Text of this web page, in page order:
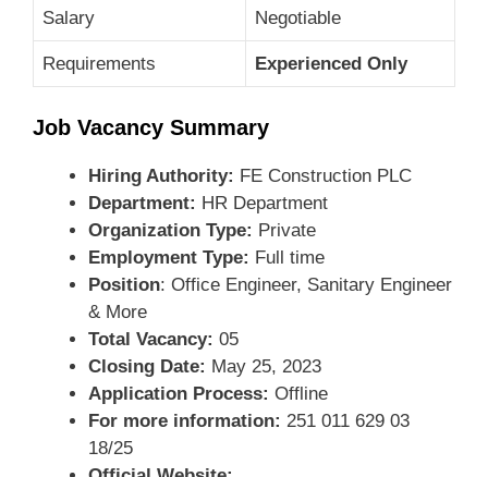
Salary Negotiable
Requirements Experienced Only
Job Vacancy Summary
Hiring Authority: FE Construction PLC
Department: HR Department
Organization Type: Private
Employment Type: Full time
Position: Office Engineer, Sanitary Engineer
& More
Total Vacancy: 05
Closing Date: May 25, 2023
Application Process: Offline
For more information: 251 011 629 03
18/25